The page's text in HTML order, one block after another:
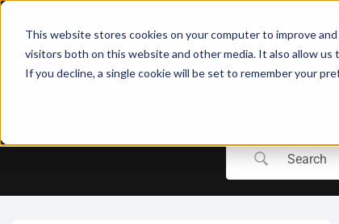
This website stores cookies on your computer to improve
visitors both on this website and other media. It also allow us
If you decline, a single cookie will be set to remember your
Skip
content